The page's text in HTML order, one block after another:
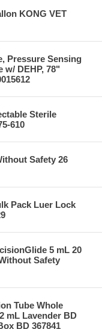
KONG VET
Pressure Sensing
w/ DEHP, 78"
Sterile
610
Safety 26
Pack Luer Lock
5 mL 20
Safety
Tube Whole
mL Lavender BD
BD 367841